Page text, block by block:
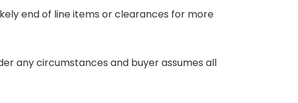
end of line items or clearances for more
any circumstances and buyer assumes all